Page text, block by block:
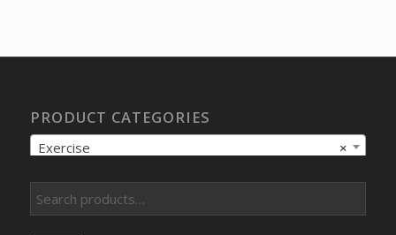
PRODUCT CATEGORIES
×
Exercise